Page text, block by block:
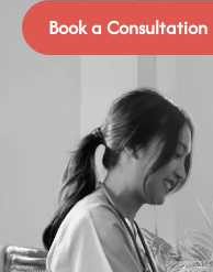
Book a Consultation